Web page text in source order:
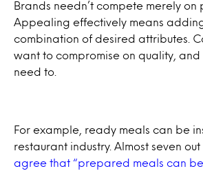
Brands needn’t compete merely on
Appealing effectively means
combination of desired attributes.
want to compromise on quality, and
need to.
For example, ready meals can be
restaurant industry. Almost seven out
agree that “prepared meals can